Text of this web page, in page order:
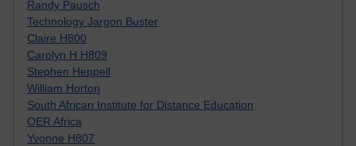
Randy Pausch
Technology Jargon Buster
Claire H800
Carolyn H H809
Stephen Heppell
William Horton
South African Institute for Distance Education
OER Africa
Yvonne H807